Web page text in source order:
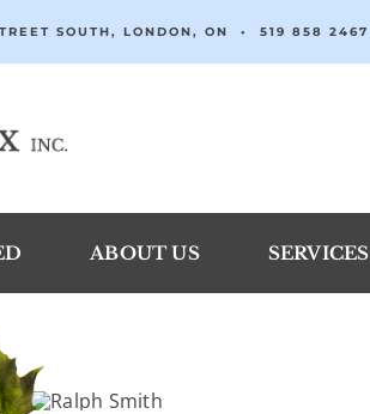
SOUTH, LONDON, ON • 519 858 2467
ABOUT US SERVICES